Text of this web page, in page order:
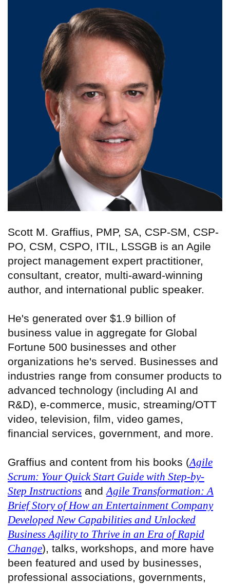
Scott M. Graffius, PMP, SA, CSP-SM, CSP-
PO, CSM, CSPO, ITIL, LSSGB is an Agile
project management expert practitioner,
consultant, creator, multi-award-winning
author, and international public speaker.
He's generated over $1.9 billion of
business value in aggregate for Global
Fortune 500 businesses and other
organizations he's served. Businesses and
industries range from consumer products to
advanced technology (including AI and
R&D), e-commerce, music, streaming/OTT
video, television, film, video games,
financial services, government, and more.
Graffius and content from his books (Agile
Scrum: Your Quick Start Guide with Step-by-
Step Instructions and Agile Transformation: A
Brief Story of How an Entertainment Company
Developed New Capabilities and Unlocked
Business Agility to Thrive in an Era of Rapid
Change), talks, workshops, and more have
been featured and used by businesses,
professional associations, governments,